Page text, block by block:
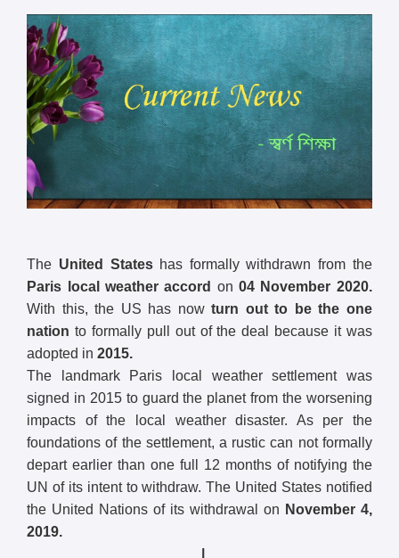
The United Stateshas formally withdrawn from the
Paris local weather accord on04 November 2020.
With this, the US has nowturn out to be the one
nation to formally pull out of the deal because it was
adopted in2015.
The landmark Paris local weather settlement was
signed in 2015 to guard the planet from the worsening
impacts of the local weather disaster. As per the
foundations of the settlement, a rustic can not formally
depart earlier than one full 12 months of notifying the
UN of its intent to withdraw. The United States notified
the United Nations of its withdrawal on November 4,
2019.